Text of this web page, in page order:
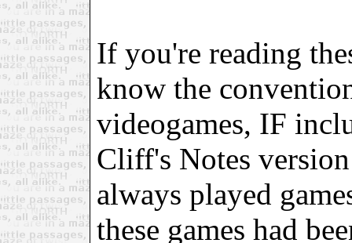
If you're reading
know the
videogames, IF
Cliff's Notes
always played
these games had